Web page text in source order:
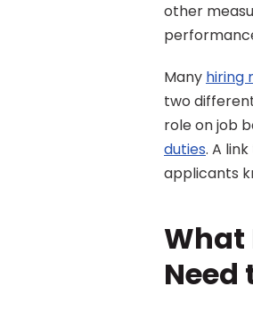
other
Many hiring
two
role on job
duties. A
applicants
What
Need